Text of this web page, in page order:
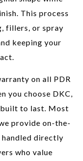
This process
fillers, or spray
keeping your
on all PDR
you choose DKC,
to last. Most
provide on-the-
directly
who value